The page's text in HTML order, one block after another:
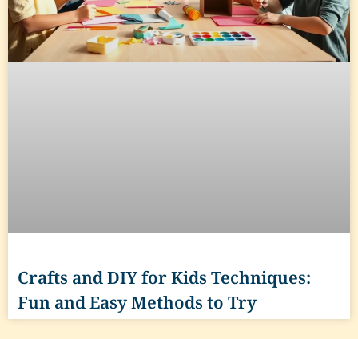
Crafts and DIY for Kids Techniques:
Fun and Easy Methods to Try